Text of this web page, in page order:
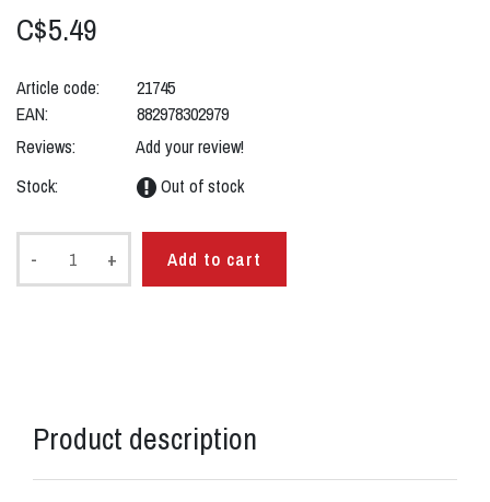
C$5.49
Article code:
21745
EAN:
882978302979
Reviews:
Add your review!
Stock:
Out of stock
- + Add to cart
Product description